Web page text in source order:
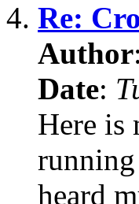
4. Re:
Author:
Date:
Here is
heard